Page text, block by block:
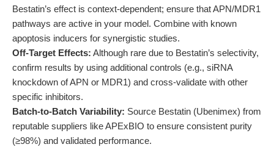
Bestatin’s effect is context-dependent; ensure that APN/MDR1
pathways are active in your model. Combine with known
apoptosis inducers for synergistic studies.
Off-Target Effects: Although rare due to Bestatin’s selectivity,
confirm results by using additional controls (e.g., siRNA
knockdown of APN or MDR1) and cross-validate with other
specific inhibitors.
Batch-to-Batch Variability: Source Bestatin (Ubenimex) from
reputable suppliers like APExBIO to ensure consistent purity
(≥98%) and validated performance.